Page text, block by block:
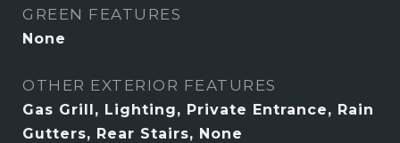
GREEN FEATURES
None
OTHER EXTERIOR FEATURES
Gas Grill, Lighting, Private Entrance, Rain
Gutters, Rear Stairs, None